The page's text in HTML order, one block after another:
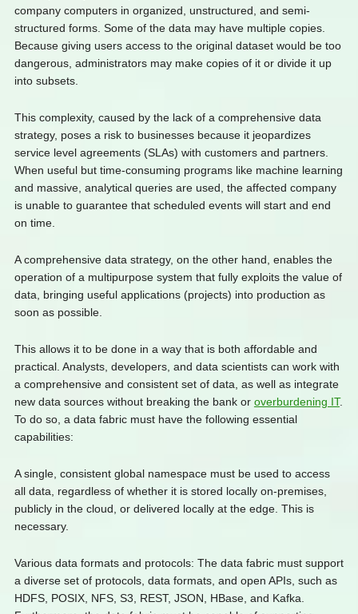
company computers in organized, unstructured, and semi-
structured forms. Some of the data may have multiple copies.
Because giving users access to the original dataset would be too
dangerous, administrators may make copies of it or divide it up
into subsets.
This complexity, caused by the lack of a comprehensive data
strategy, poses a risk to businesses because it jeopardizes
service level agreements (SLAs) with customers and partners.
When useful but time-consuming programs like machine learning
and massive, analytical queries are used, the affected company
is unable to guarantee that scheduled events will start and end
on time.
A comprehensive data strategy, on the other hand, enables the
operation of a multipurpose system that fully exploits the value of
data, bringing useful applications (projects) into production as
soon as possible.
This allows it to be done in a way that is both affordable and
practical. Analysts, developers, and data scientists can work with
a comprehensive and consistent set of data, as well as integrate
new data sources without breaking the bank or overburdening IT.
To do so, a data fabric must have the following essential
capabilities:
A single, consistent global namespace must be used to access
all data, regardless of whether it is stored locally on-premises,
publicly in the cloud, or delivered locally at the edge. This is
necessary.
Various data formats and protocols: The data fabric must support
a diverse set of protocols, data formats, and open APIs, such as
HDFS, POSIX, NFS, S3, REST, JSON, HBase, and Kafka.